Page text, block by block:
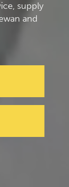
supply
and